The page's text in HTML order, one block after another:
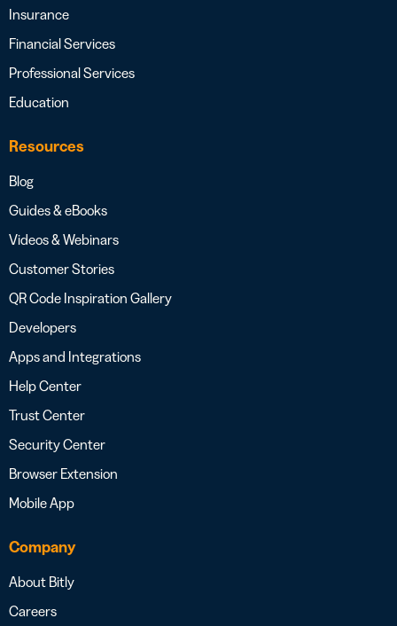
Insurance
Financial Services
Professional Services
Education
Resources
Blog
Guides & eBooks
Videos & Webinars
Customer Stories
QR Code Inspiration Gallery
Developers
Apps and Integrations
Help Center
Trust Center
Security Center
Browser Extension
Mobile App
Company
About Bitly
Careers